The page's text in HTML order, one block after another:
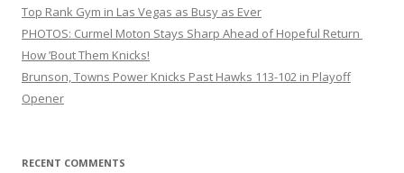
Top Rank Gym in Las Vegas as Busy as Ever
PHOTOS: Curmel Moton Stays Sharp Ahead of Hopeful Return
How ’Bout Them Knicks!
Brunson, Towns Power Knicks Past Hawks 113-102 in Playoff
Opener
RECENT COMMENTS